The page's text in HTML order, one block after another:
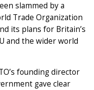
slammed by a
Trade Organization
its plans for Britain’s
and the wider world
founding director
gave clear